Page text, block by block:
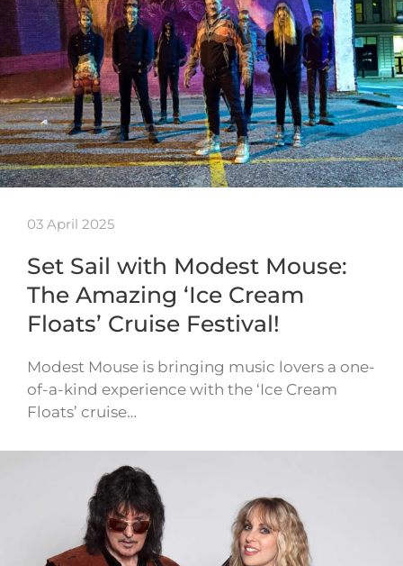
03 April 2025
Set Sail with Modest Mouse:
The Amazing ‘Ice Cream
Floats’ Cruise Festival!
Modest Mouse is bringing music lovers a one-
of-a-kind experience with the ‘Ice Cream
Floats’ cruise…